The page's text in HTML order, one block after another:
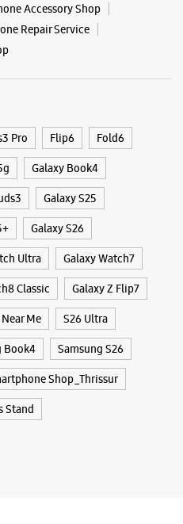
Accessory Shop
Repair Service
Pro Flip6 Fold6
Galaxy Book4
Galaxy S25
Galaxy S26
Ultra Galaxy Watch7
Classic Galaxy Z Flip7
Me S26 Ultra
Book4 Samsung S26
Shop_Thrissur
Stand